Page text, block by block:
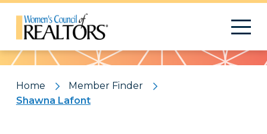
Pattern
Home
Member Finder
Shawna Lafont